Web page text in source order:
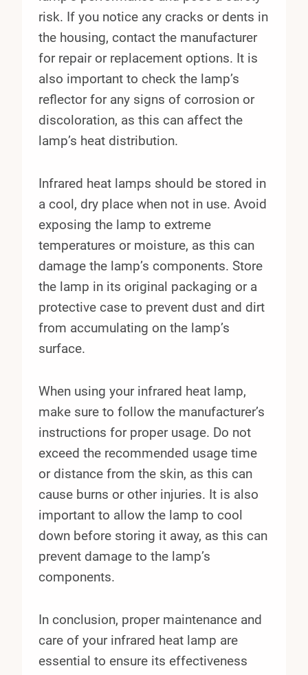
risk. If you notice any cracks or dents in
the housing, contact the manufacturer
for repair or replacement options. It is
also important to check the lamp’s
reflector for any signs of corrosion or
discoloration, as this can affect the
lamp’s heat distribution.
Infrared heat lamps should be stored in
a cool, dry place when not in use. Avoid
exposing the lamp to extreme
temperatures or moisture, as this can
damage the lamp’s components. Store
the lamp in its original packaging or a
protective case to prevent dust and dirt
from accumulating on the lamp’s
surface.
When using your infrared heat lamp,
make sure to follow the manufacturer’s
instructions for proper usage. Do not
exceed the recommended usage time
or distance from the skin, as this can
cause burns or other injuries. It is also
important to allow the lamp to cool
down before storing it away, as this can
prevent damage to the lamp’s
components.
In conclusion, proper maintenance and
care of your infrared heat lamp are
essential to ensure its effectiveness